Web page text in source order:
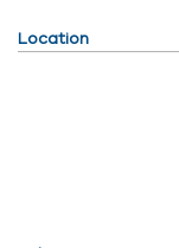
Location